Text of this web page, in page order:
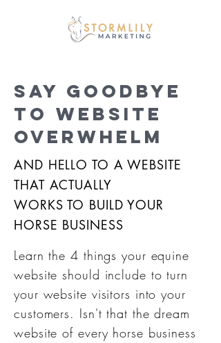
SAY GOODBYE
TO WEBSITE
OVERWHELM
AND HELLO TO A WEBSITE
THAT ACTUALLY
WORKS TO BUILD YOUR
HORSE BUSINESS
Learn the 4 things your equine
website should include to turn
your website visitors into your
customers. Isn't that the dream
website of every horse business